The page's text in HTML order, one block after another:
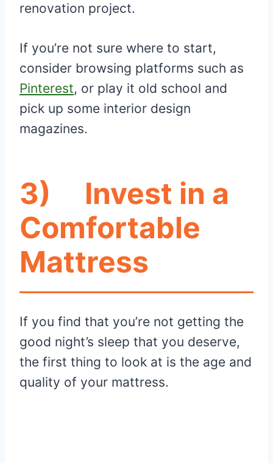
renovation project.
If you’re not sure where to start,
consider browsing platforms such as
Pinterest, or play it old school and
pick up some interior design
magazines.
3)
Invest in a
Comfortable
Mattress
If you find that you’re not getting the
good night’s sleep that you deserve,
the first thing to look at is the age and
quality of your mattress.